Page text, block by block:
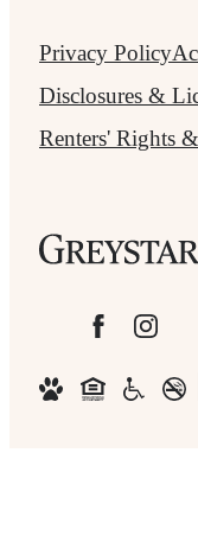
Privacy Policy
Disclosures &
Renters' Rights